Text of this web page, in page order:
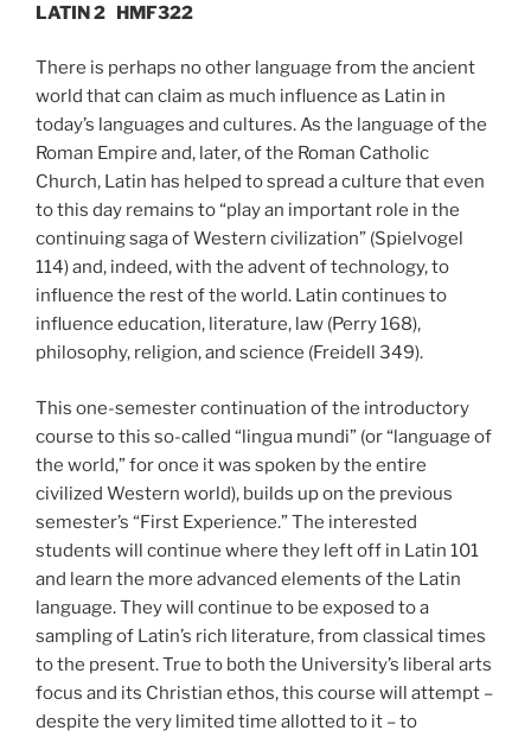
LATIN 2 HMF322
There is perhaps no other language from the ancient
world that can claim as much influence as Latin in
today’s languages and cultures. As the language of the
Roman Empire and, later, of the Roman Catholic
Church, Latin has helped to spread a culture that even
to this day remains to “play an important role in the
continuing saga of Western civilization” (Spielvogel
114) and, indeed, with the advent of technology, to
influence the rest of the world. Latin continues to
influence education, literature, law (Perry 168),
philosophy, religion, and science (Freidell 349).
This one-semester continuation of the introductory
course to this so-called “lingua mundi” (or “language of
the world,” for once it was spoken by the entire
civilized Western world), builds up on the previous
semester’s “First Experience.” The interested
students will continue where they left off in Latin 101
and learn the more advanced elements of the Latin
language. They will continue to be exposed to a
sampling of Latin’s rich literature, from classical times
to the present. True to both the University’s liberal arts
focus and its Christian ethos, this course will attempt –
despite the very limited time allotted to it – to